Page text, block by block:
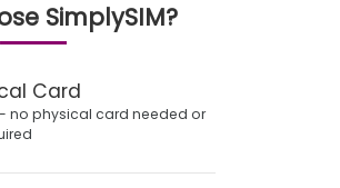
SimplySIM?
Card
- no physical card needed or